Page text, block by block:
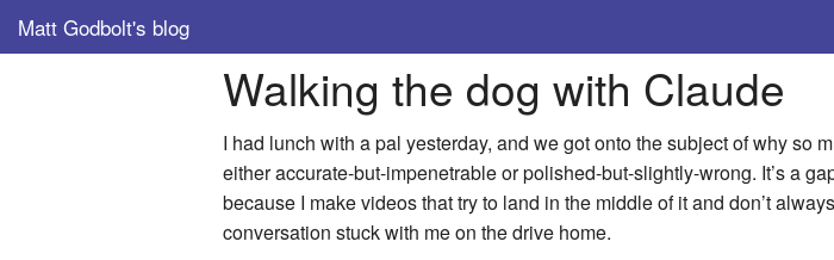
Matt Godbolt's blog
Walking the dog with Claude
I had lunch with a pal yesterday, and we got onto the subject of why so
either accurate-but-impenetrable or polished-but-slightly-wrong. It’s a
because I make videos that try to land in the middle of it and don’t
conversation stuck with me on the drive home.